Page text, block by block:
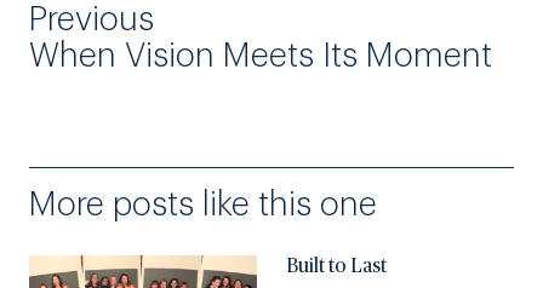
Previous
When Vision Meets Its Moment
More posts like this one
Built to Last